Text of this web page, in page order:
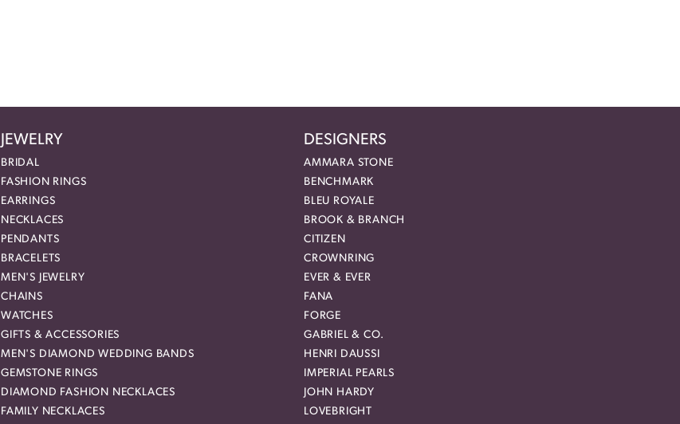
JEWELRY
BRIDAL
FASHION RINGS
EARRINGS
NECKLACES
PENDANTS
BRACELETS
MEN'S JEWELRY
CHAINS
WATCHES
GIFTS & ACCESSORIES
MEN'S DIAMOND WEDDING BANDS
GEMSTONE RINGS
DIAMOND FASHION NECKLACES
FAMILY NECKLACES
DESIGNERS
AMMARA STONE
BENCHMARK
BLEU ROYALE
BROOK & BRANCH
CITIZEN
CROWNRING
EVER & EVER
FANA
FORGE
GABRIEL & CO.
HENRI DAUSSI
IMPERIAL PEARLS
JOHN HARDY
LOVEBRIGHT